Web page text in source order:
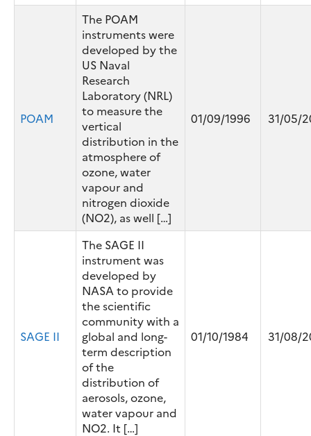
POAM
The POAM
instruments were
developed by the
US Naval
Research
Laboratory (NRL)
to measure the
vertical
distribution in the
atmosphere of
ozone, water
vapour and
nitrogen dioxide
(NO2), as well […]
01/09/1996 31/05/
SAGE II
The SAGE II
instrument was
developed by
NASA to provide
the scientific
community with a
global and long-
term description
of the
distribution of
aerosols, ozone,
water vapour and
NO2. It […]
01/10/1984 31/08/